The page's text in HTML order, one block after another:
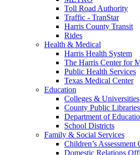
Toll Road Authority
Traffic - TranStar
Harris County Transit
Rides
Health & Medical
Harris Health System
The Harris Center for
Public Health Services
Texas Medical Center
Education
Colleges & Universities
County Public Libraries
Department of
School Districts
Family & Social Services
Children’s Assessment
Domestic Relations